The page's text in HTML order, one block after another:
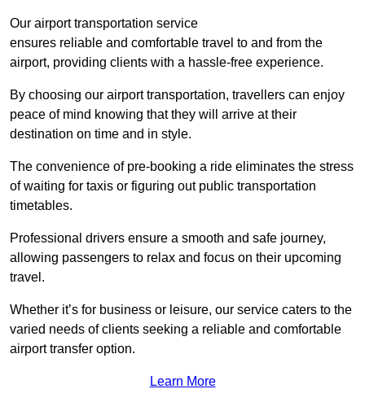
Our airport transportation service
ensures reliable and comfortable travel to and from the
airport, providing clients with a hassle-free experience.
By choosing our airport transportation, travellers can enjoy
peace of mind knowing that they will arrive at their
destination on time and in style.
The convenience of pre-booking a ride eliminates the stress
of waiting for taxis or figuring out public transportation
timetables.
Professional drivers ensure a smooth and safe journey,
allowing passengers to relax and focus on their upcoming
travel.
Whether it’s for business or leisure, our service caters to the
varied needs of clients seeking a reliable and comfortable
airport transfer option.
Learn More